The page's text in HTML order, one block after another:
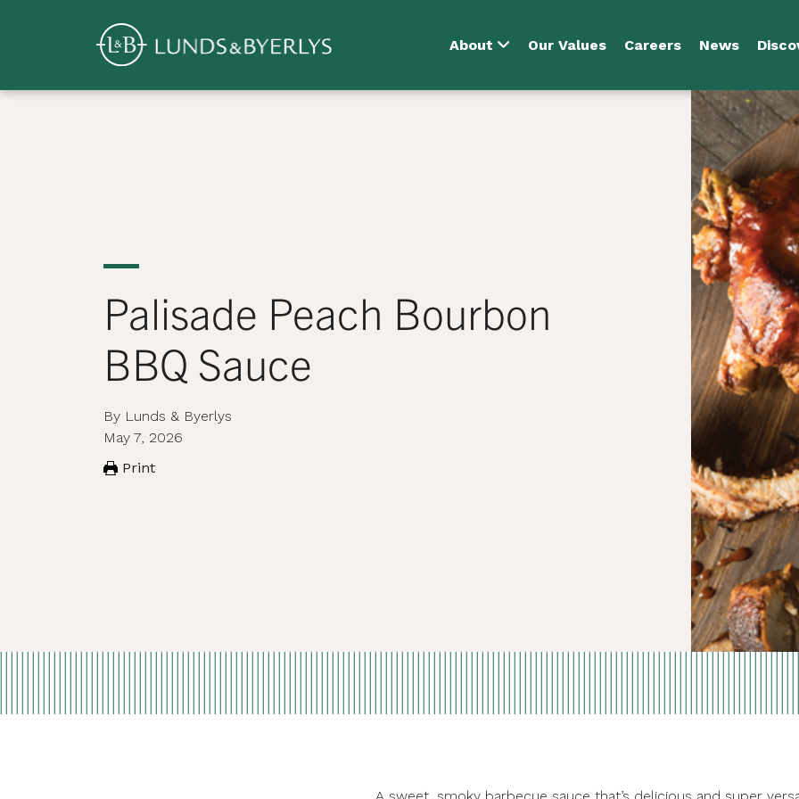
Skip
About Our Values Careers News
Overview
Palisade Peach Bourbon
BBQ Sauce
By Lunds & Byerlys
May 7, 2026
Print